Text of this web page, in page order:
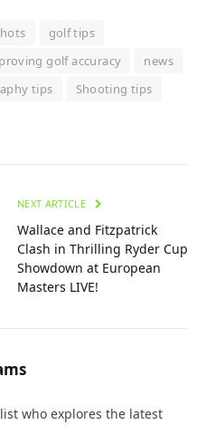
golf tips
golf accuracy
news
tips
Shooting tips
NEXT ARTICLE
Wallace and Fitzpatrick
Clash in Thrilling Ryder Cup
Showdown at European
Masters LIVE!
who explores the latest